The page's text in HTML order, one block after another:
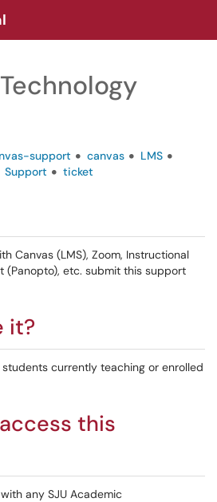
support canvas
LMS
Support ticket
Canvas (LMS), Zoom, Instructional
(Panopto), etc. submit this support
it?
currently teaching or enrolled
this
any SJU Academic